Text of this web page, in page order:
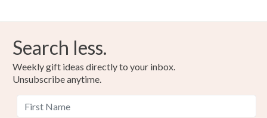
Search less.
Weekly gift ideas directly to your inbox.
Unsubscribe anytime.